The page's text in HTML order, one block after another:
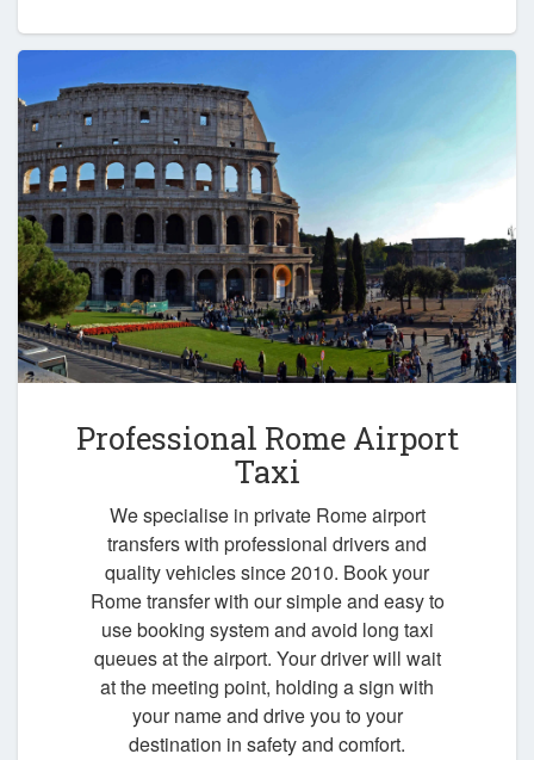
Professional Rome Airport
Taxi
We specialise in private Rome airport
transfers with professional drivers and
quality vehicles since 2010. Book your
Rome transfer with our simple and easy to
use booking system and avoid long taxi
queues at the airport. Your driver will wait
at the meeting point, holding a sign with
your name and drive you to your
destination in safety and comfort.